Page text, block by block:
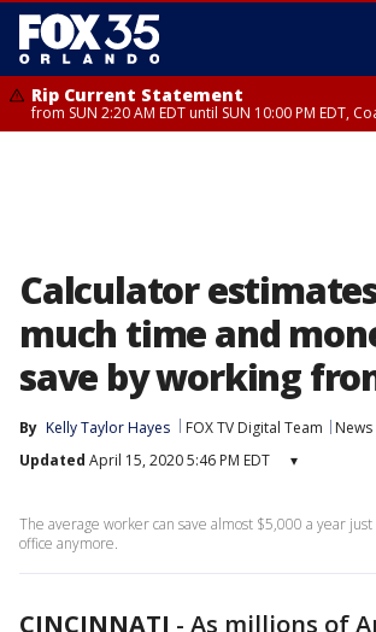
Rip Current Statement
from SUN 2:20 AM EDT until SUN 10:00 PM EDT,
Calculator
much time and
save by working
By Kelly Taylor Hayes FOX TV Digital Team
News
Updated April 15, 2020 5:46 PM EDT ▾
The average worker can save almost $5,000 a year
office anymore.
CINCINNATI - As millions of